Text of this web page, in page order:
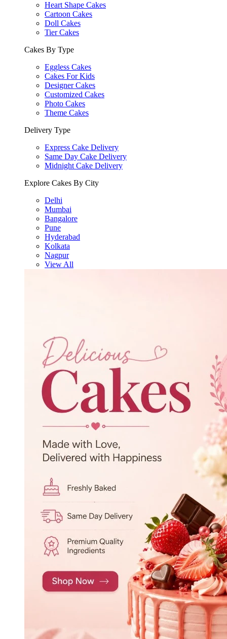
Heart Shape Cakes
Cartoon Cakes
Doll Cakes
Tier Cakes
Cakes By Type
Eggless Cakes
Cakes For Kids
Designer Cakes
Customized Cakes
Photo Cakes
Theme Cakes
Delivery Type
Express Cake Delivery
Same Day Cake Delivery
Midnight Cake Delivery
Explore Cakes By City
Delhi
Mumbai
Bangalore
Pune
Hyderabad
Kolkata
Nagpur
View All